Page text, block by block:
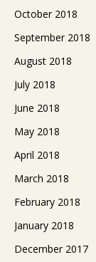
October 2018
September 2018
August 2018
July 2018
June 2018
May 2018
April 2018
March 2018
February 2018
January 2018
December 2017